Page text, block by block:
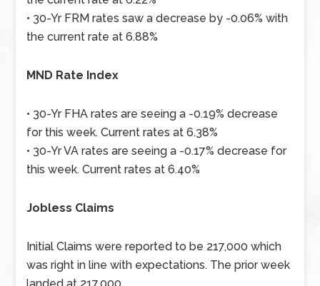
• 30-Yr FRM rates saw a decrease by -0.06% with
the current rate at 6.88%
MND Rate Index
• 30-Yr FHA rates are seeing a -0.19% decrease
for this week. Current rates at 6.38%
• 30-Yr VA rates are seeing a -0.17% decrease for
this week. Current rates at 6.40%
Jobless Claims
Initial Claims were reported to be 217,000 which
was right in line with expectations. The prior week